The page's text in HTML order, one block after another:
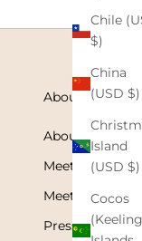
Chile
$)
China
(USD $)
Island
(USD $)
Cocos
About
About Cleure
Meet Dr. Flora
Meet Dr. Tahani
Press & Media